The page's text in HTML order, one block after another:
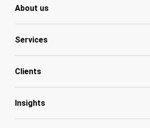
About us
Services
Clients
Insights